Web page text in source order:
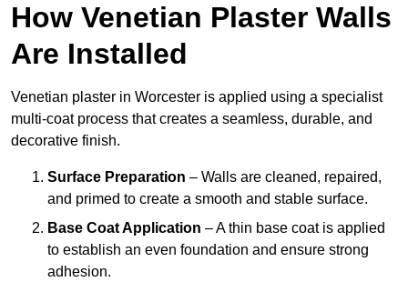
How Venetian Plaster Walls
Are Installed
Venetian plaster in Worcester is applied using a specialist
multi-coat process that creates a seamless, durable, and
decorative finish.
Surface Preparation – Walls are cleaned, repaired,
and primed to create a smooth and stable surface.
Base Coat Application – A thin base coat is applied
to establish an even foundation and ensure strong
adhesion.